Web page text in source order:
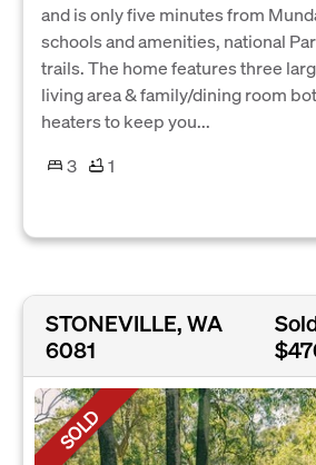
and is only five minutes from
schools and amenities, national
trails. The home features three
living area & family/dining room
heaters to keep you...
3
1
STONEVILLE, WA
6081
SOLD